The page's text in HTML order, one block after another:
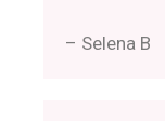
– Selena B